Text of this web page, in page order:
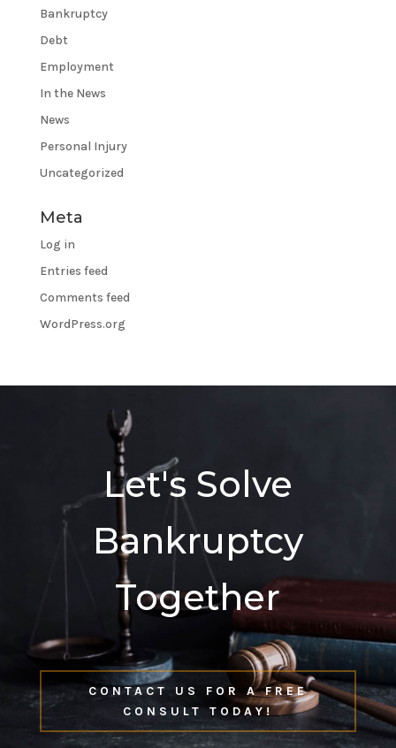
Bankruptcy
Debt
Employment
In the News
News
Personal Injury
Uncategorized
Meta
Log in
Entries feed
Comments feed
WordPress.org
Let's Solve
Bankruptcy
Together
CONTACT US FOR A FREE
CONSULT TODAY!